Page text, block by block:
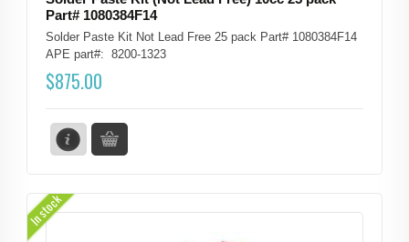
$875.00
Part# 1080384F14
Solder Paste Kit Not Lead Free 25 pack Part# 1080384F14
APE part#: 8200-1323
In stock